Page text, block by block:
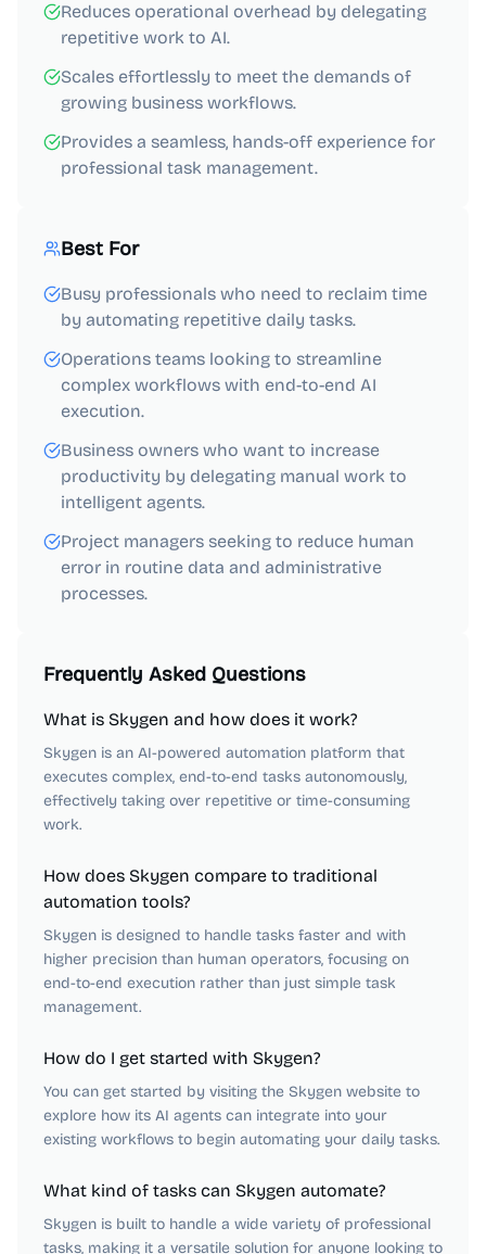
Reduces operational overhead by delegating
repetitive work to AI.
Scales effortlessly to meet the demands of
growing business workflows.
Provides a seamless, hands-off experience for
professional task management.
Best For
Busy professionals who need to reclaim time
by automating repetitive daily tasks.
Operations teams looking to streamline
complex workflows with end-to-end AI
execution.
Business owners who want to increase
productivity by delegating manual work to
intelligent agents.
Project managers seeking to reduce human
error in routine data and administrative
processes.
Frequently Asked Questions
What is Skygen and how does it work?
Skygen is an AI-powered automation platform that
executes complex, end-to-end tasks autonomously,
effectively taking over repetitive or time-consuming
work.
How does Skygen compare to traditional
automation tools?
Skygen is designed to handle tasks faster and with
higher precision than human operators, focusing on
end-to-end execution rather than just simple task
management.
How do I get started with Skygen?
You can get started by visiting the Skygen website to
explore how its AI agents can integrate into your
existing workflows to begin automating your daily tasks.
What kind of tasks can Skygen automate?
Skygen is built to handle a wide variety of professional
tasks, making it a versatile solution for anyone looking to